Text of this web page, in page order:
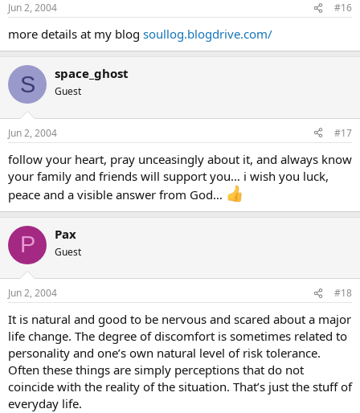
Jun 2, 2004 #16
more details at my blog soullog.blogdrive.com/
S space_ghost
Guest
Jun 2, 2004 #17
follow your heart, pray unceasingly about it, and always know
your family and friends will support you… i wish you luck,
peace and a visible answer from God…
P Pax
Guest
Jun 2, 2004 #18
It is natural and good to be nervous and scared about a major
life change. The degree of discomfort is sometimes related to
personality and one’s own natural level of risk tolerance.
Often these things are simply perceptions that do not
coincide with the reality of the situation. That’s just the stuff of
everyday life.